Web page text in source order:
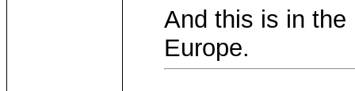
And this is in the
Europe.